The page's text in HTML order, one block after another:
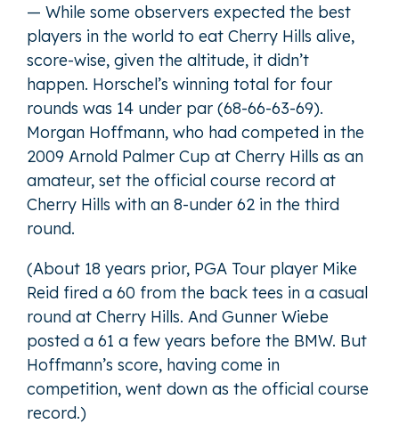
— While some observers expected the best
players in the world to eat Cherry Hills alive,
score-wise, given the altitude, it didn’t
happen. Horschel’s winning total for four
rounds was 14 under par (68-66-63-69).
Morgan Hoffmann, who had competed in the
2009 Arnold Palmer Cup at Cherry Hills as an
amateur, set the official course record at
Cherry Hills with an 8-under 62 in the third
round.
(About 18 years prior, PGA Tour player Mike
Reid fired a 60 from the back tees in a casual
round at Cherry Hills. And Gunner Wiebe
posted a 61 a few years before the BMW. But
Hoffmann’s score, having come in
competition, went down as the official course
record.)